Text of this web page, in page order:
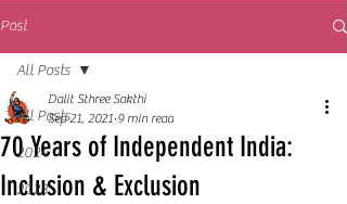
Post
All Posts
2024
2023
All Posts
70 Years of Independent India:
Inclusion & Exclusion
Dalit Sthree Sakthi
Sep 21, 2021 9 min read